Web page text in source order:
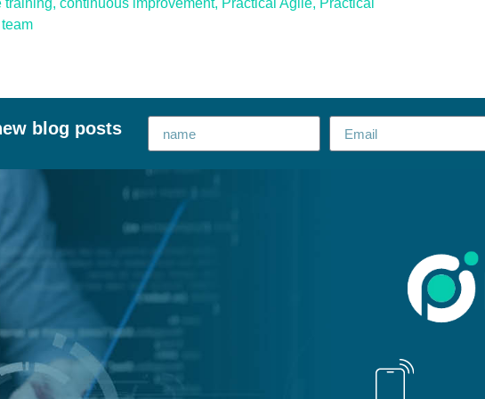
training, continuous improvement, Practical Agile, Practical
blog posts